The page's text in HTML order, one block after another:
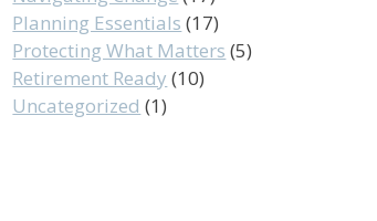
Planning Essentials (17)
Protecting What Matters (5)
Retirement Ready (10)
Uncategorized (1)